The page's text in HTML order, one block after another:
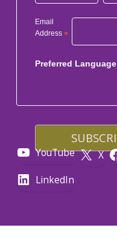
Email
Address *
Preferred Language
YouTube X
LinkedIn